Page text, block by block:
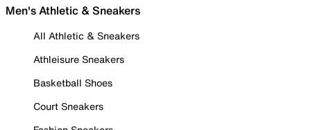
Men's Athletic & Sneakers
All Athletic & Sneakers
Athleisure Sneakers
Basketball Shoes
Court Sneakers